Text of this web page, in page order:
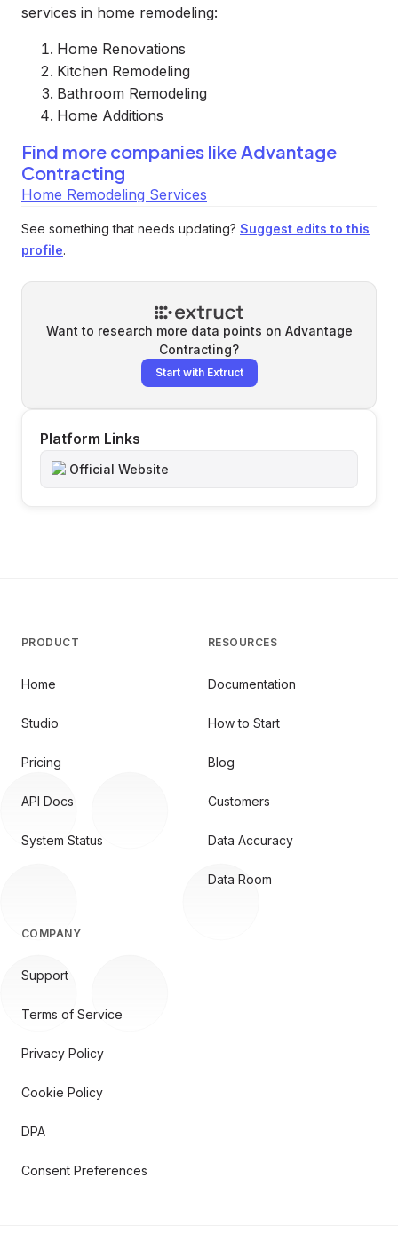
services in home remodeling:
Home Renovations
Kitchen Remodeling
Bathroom Remodeling
Home Additions
Find more companies likeAdvantage
Contracting
Home Remodeling Services
See something that needs updating? Suggest edits to this
profile.
Want to research more data points on Advantage
Contracting?
Start with Extruct
Platform Links
Official Website
PRODUCT
Home
Studio
Pricing
API Docs
System Status
RESOURCES
Documentation
How to Start
Blog
Customers
Data Accuracy
Data Room
COMPANY
Support
Terms of Service
Privacy Policy
Cookie Policy
DPA
Consent Preferences